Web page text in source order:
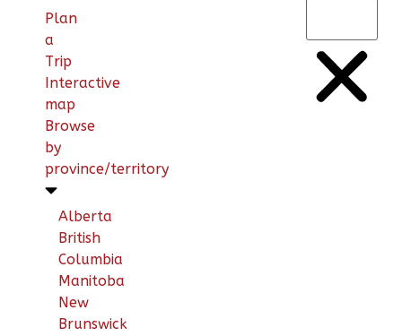
Plan
a
Trip
Interactive
map
Browse
by
province/territory
Alberta
British
Columbia
Manitoba
New
Brunswick